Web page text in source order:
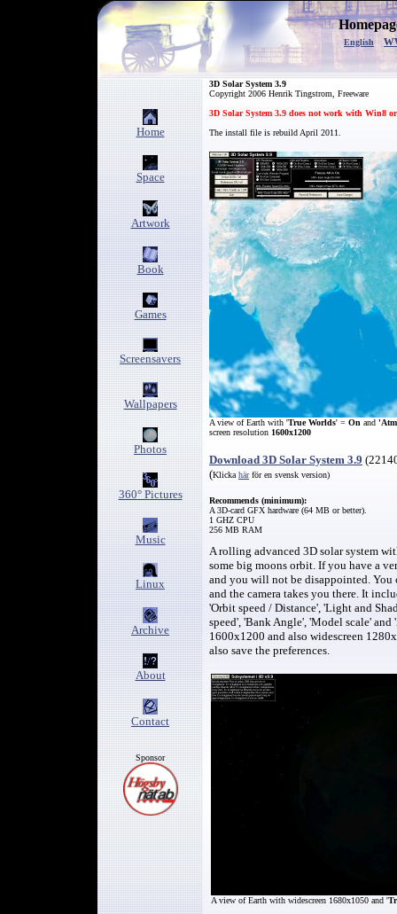
English
Home
Space
Artwork
Book
Games
Screensavers
Wallpapers
Photos
360° Pictures
Music
Linux
Archive
About
Contact
Sponsor
3D Solar System 3.9
Copyright 2006 Henrik Tingstrom, Freeware
3D Solar System 3.9 does not work with Win8
The install file is rebuild April 2011.
A view of Earth with 'True Worlds' = On and
screen resolution 1600x1200
Download 3D Solar System 3.9 (
(Klicka härför en svensk version)
Recommends (minimum):
A 3D-card GFX hardware (64 MB or better).
1 GHZ CPU
256 MB RAM
A rolling advanced 3D solar system
some big moons orbit. If you have a
and you will not be disappointed. You
and the camera takes you there. It
'Orbit speed / Distance', 'Light and
speed', 'Bank Angle', 'Model scale' and
1600x1200 and also widescreen
also save the preferences.
A view ofEarth with widescreen 1680x1050 and '